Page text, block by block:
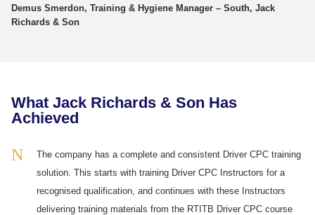
Demus Smerdon, Training & Hygiene Manager – South, Jack
Richards & Son
What Jack Richards & Son Has
Achieved
The company has a complete and consistent Driver CPC training
solution. This starts with training Driver CPC Instructors for a
recognised qualification, and continues with these Instructors
delivering training materials from the RTITB Driver CPC course